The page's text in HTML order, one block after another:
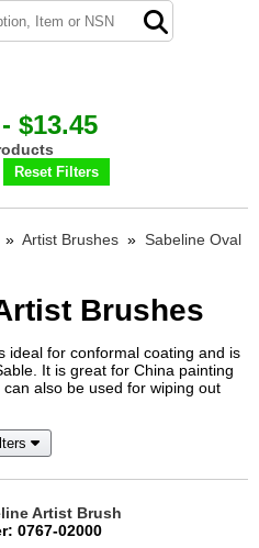
$13.45
Reset Filters
» Artist Brushes » Sabeline Oval
Brushes
ideal for conformal coating and is
It is great for China painting
also be used for wiping out
Artist Brush
0767-02000